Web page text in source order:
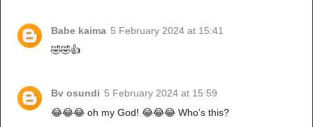
Babe kaima 5 February 2024 at 15:41
🤣🤣👍
Bv osundi 5 February 2024 at 15:59
😂😂😂 oh my God! 😂😂😂 Who's this?